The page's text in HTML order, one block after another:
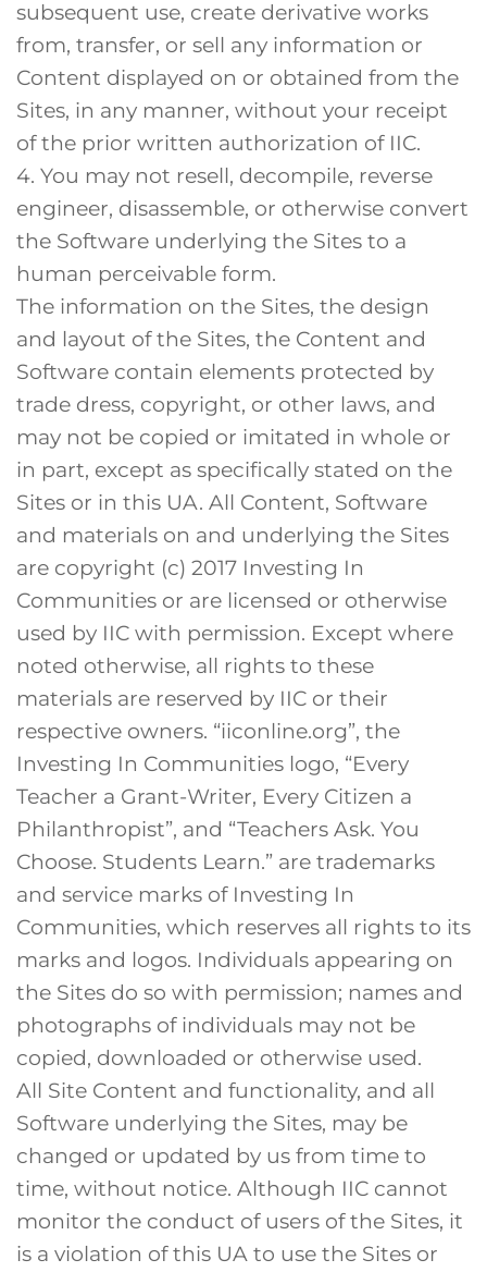
subsequent use, create derivative works
from, transfer, or sell any information or
Content displayed on or obtained from the
Sites, in any manner, without your receipt
of the prior written authorization of IIC.
4. You may not resell, decompile, reverse
engineer, disassemble, or otherwise convert
the Software underlying the Sites to a
human perceivable form.
The information on the Sites, the design
and layout of the Sites, the Content and
Software contain elements protected by
trade dress, copyright, or other laws, and
may not be copied or imitated in whole or
in part, except as specifically stated on the
Sites or in this UA. All Content, Software
and materials on and underlying the Sites
are copyright (c) 2017 Investing In
Communities or are licensed or otherwise
used by IIC with permission. Except where
noted otherwise, all rights to these
materials are reserved by IIC or their
respective owners. “iiconline.org”, the
Investing In Communities logo, “Every
Teacher a Grant-Writer, Every Citizen a
Philanthropist”, and “Teachers Ask. You
Choose. Students Learn.” are trademarks
and service marks of Investing In
Communities, which reserves all rights to its
marks and logos. Individuals appearing on
the Sites do so with permission; names and
photographs of individuals may not be
copied, downloaded or otherwise used.
All Site Content and functionality, and all
Software underlying the Sites, may be
changed or updated by us from time to
time, without notice. Although IIC cannot
monitor the conduct of users of the Sites, it
is a violation of this UA to use the Sites or